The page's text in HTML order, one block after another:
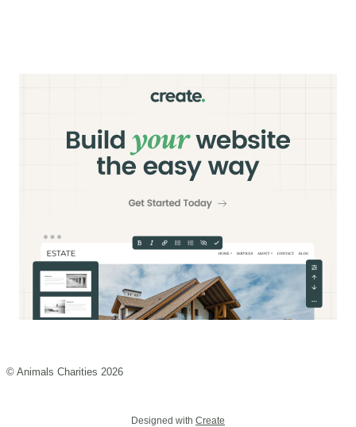
© Animals Charities 2026
Designed with Create